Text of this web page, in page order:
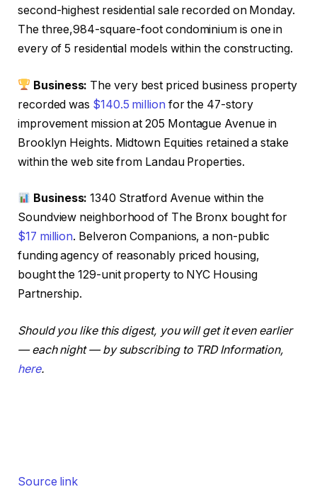
second-highest residential sale recorded on Monday.
The three,984-square-foot condominium is one in
every of 5 residential models within the constructing.
Business: The very best priced business property
recorded was $140.5 million for the 47-story
improvement mission at 205 Montague Avenue in
Brooklyn Heights. Midtown Equities retained a stake
within the web site from Landau Properties.
Business:1340 Stratford Avenue within the
Soundview neighborhood of The Bronx bought for
$17 million. Belveron Companions, a non-public
funding agency of reasonably priced housing,
bought the 129-unit property to NYC Housing
Partnership.
Should you like this digest, you will get it even earlier
— each night — by subscribing to TRD Information,
here.
Source link